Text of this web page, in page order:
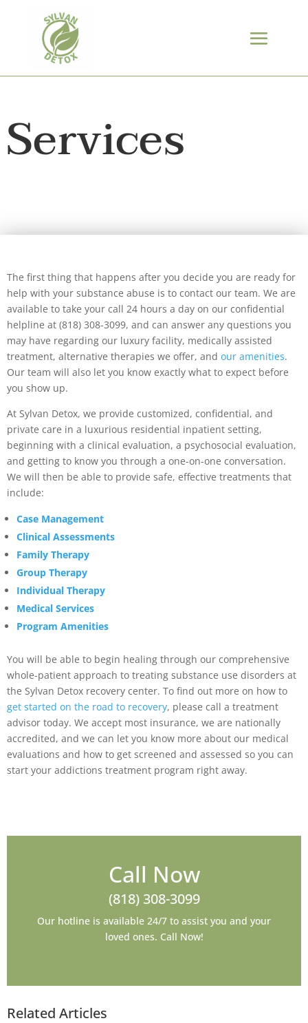
Services
The first thing that happens after you decide you are ready for
help with your substance abuse is to contact our team. We are
available to take your call 24 hours a day on our confidential
helpline at (818) 308-3099, and can answer any questions you
may have regarding our luxury facility, medically assisted
treatment, alternative therapies we offer, and our amenities.
Our team will also let you know exactly what to expect before
you show up.
At Sylvan Detox, we provide customized, confidential, and
private care in a luxurious residential inpatient setting,
beginning with a clinical evaluation, a psychosocial evaluation,
and getting to know you through a one-on-one conversation.
We will then be able to provide safe, effective treatments that
include:
Case Management
Clinical Assessments
Family Therapy
Group Therapy
Individual Therapy
Medical Services
Program Amenities
You will be able to begin healing through our comprehensive
whole-patient approach to treating substance use disorders at
the Sylvan Detox recovery center. To find out more on how to
get started on the road to recovery, please call a treatment
advisor today. We accept most insurance, we are nationally
accredited, and we can let you know more about our medical
evaluations and how to get screened and assessed so you can
start your addictions treatment program right away.
Call Now
(818) 308-3099
Our hotline is available 24/7 to assist you and your
loved ones. Call Now!
Related Articles